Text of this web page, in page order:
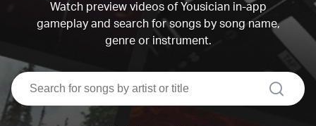
Watch preview videos of Yousician in-app
gameplay and search for songs by song name,
genre or instrument.
search